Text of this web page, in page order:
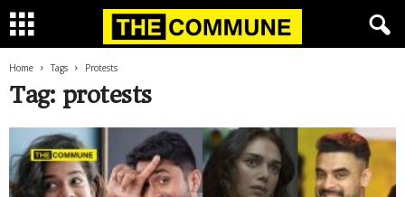
Home Tags Protests
Tag: protests